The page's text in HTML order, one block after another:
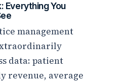
Everything You
management
data: patient
revenue, average